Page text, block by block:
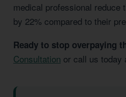
medical professional reduce
by 22% compared to their
Ready to stop overpaying
Consultation or call us today